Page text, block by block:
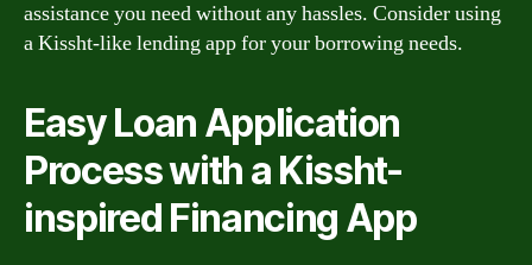
assistance you need without any hassles. Consider using
a Kissht-like lending app for your borrowing needs.
Easy Loan Application
Process with a Kissht-
inspired Financing App